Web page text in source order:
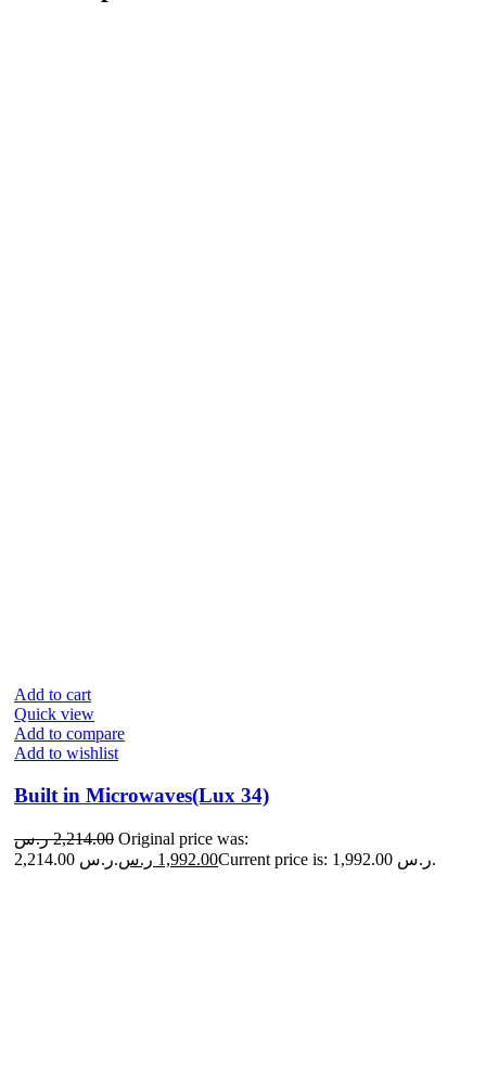
Add to cart
Quick view
Add to compare
Add to wishlist
Built in Microwaves(Lux 34)
2,214.00 ر.س
Original price was:
2,214.00 ر.س.
1,992.00 ر.س Current price is: 1,992.00 ر.س.